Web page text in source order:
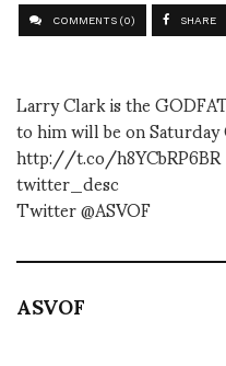
COMMENTS (0) SHARE
Larry Clark is the
to him will be on
http://t.co/h8YCbRP6BR
twitter_desc
Twitter @ASVOF
ASVOF